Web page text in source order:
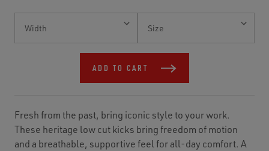
Stock:
ADD TO CART
Fresh from the past, bring iconic style to your work.
These heritage low cut kicks bring freedom of motion
and a breathable, supportive feel for all-day comfort. A